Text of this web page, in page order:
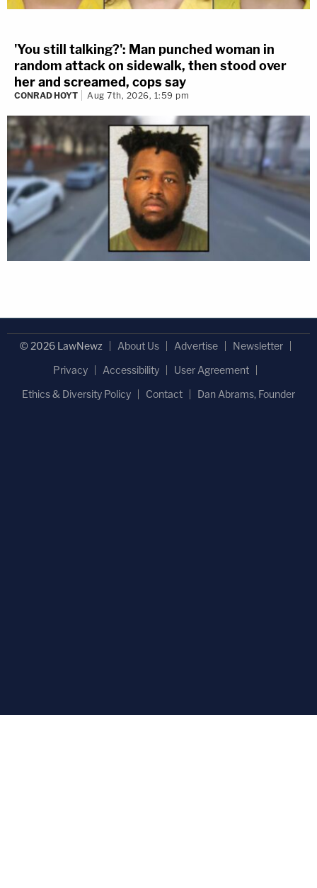
'You still talking?': Man punched woman in
random attack on sidewalk, then stood over
her and screamed, cops say
CONRAD HOYT Aug 7th, 2026, 1:59 pm
© 2026 LawNewz About Us Advertise
Newsletter
Privacy
Accessibility
User Agreement
Ethics & Diversity Policy
Contact Dan Abrams, Founder